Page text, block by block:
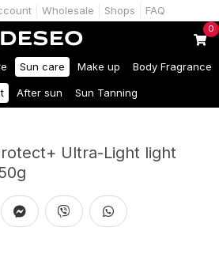
Wholesale Shops FAQ
0
Sun care Make up Body Fragrance
After sun Sun Tanning
Ultra-Light light